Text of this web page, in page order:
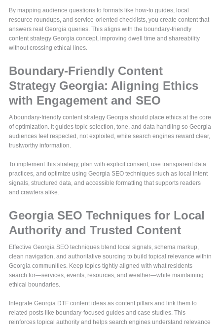
By mapping audience questions to formats like how-to guides, local
resource roundups, and service-oriented checklists, you create content that
answers real Georgia queries. This aligns with the boundary-friendly
content strategy Georgia concept, improving dwell time and shareability
without crossing ethical lines.
Boundary-Friendly Content
Strategy Georgia: Aligning Ethics
with Engagement and SEO
A boundary-friendly content strategy Georgia should place ethics at the core
of optimization. It guides topic selection, tone, and data handling so Georgia
audiences feel respected, not exploited, while search engines reward clear,
trustworthy information.
To implement this strategy, plan with explicit consent, use transparent data
practices, and optimize using Georgia SEO techniques such as local intent
signals, structured data, and accessible formatting that supports readers
and crawlers alike.
Georgia SEO Techniques for Local
Authority and Trusted Content
Effective Georgia SEO techniques blend local signals, schema markup,
clean navigation, and authoritative sourcing to build topical relevance within
Georgia communities. Keep topics tightly aligned with what residents
search for—services, events, resources, and weather—while maintaining
ethical boundaries.
Integrate Georgia DTF content ideas as content pillars and link them to
related posts like boundary-focused guides and case studies. This
reinforces topical authority and helps search engines understand relevance